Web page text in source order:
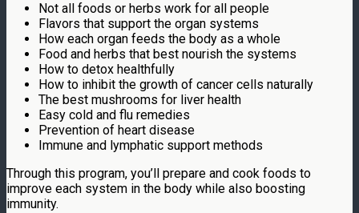
Not all foods or herbs work for all people
Flavors that support the organ systems
How each organ feeds the body as a whole
Food and herbs that best nourish the systems
How to detox healthfully
How to inhibit the growth of cancer cells naturally
The best mushrooms for liver health
Easy cold and flu remedies
Prevention of heart disease
Immune and lymphatic support methods
Through this program, you’ll prepare and cook foods to
improve each system in the body while also boosting
immunity.